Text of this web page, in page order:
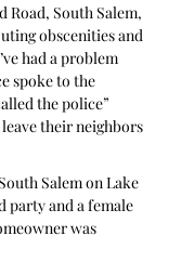
Road, South Salem,
obscenities and
had a problem
spoke to the
the police”
their neighbors
Salem on Lake
party and a female
was